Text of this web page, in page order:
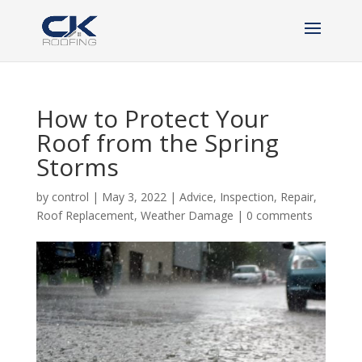
How to Protect Your
Roof from the Spring
Storms
by control | May 3, 2022| Advice, Inspection, Repair,
Roof Replacement, Weather Damage | 0 comments